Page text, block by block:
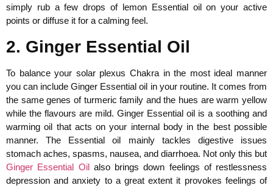
simply rub a few drops of lemon Essential oil on your active
points or diffuse it for a calming feel.
2. Ginger Essential Oil
To balance your solar plexus Chakra in the most ideal manner
you can include Ginger Essential oil in your routine. It comes from
the same genes of turmeric family and the hues are warm yellow
while the flavours are mild. Ginger Essential oil is a soothing and
warming oil that acts on your internal body in the best possible
manner. The Essential oil mainly tackles digestive issues
stomach aches, spasms, nausea, and diarrhoea. Not only this but
Ginger Essential Oilalso brings down feelings of restlessness
depression and anxiety to a great extent it provokes feelings of